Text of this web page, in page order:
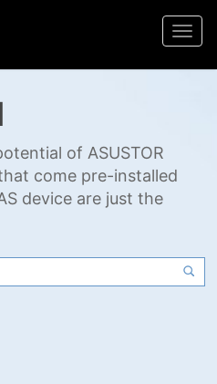
of ASUSTOR
come pre-installed
device are just the